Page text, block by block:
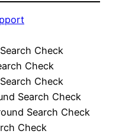
Check
Check
Check
Search Check
Search Check
Check